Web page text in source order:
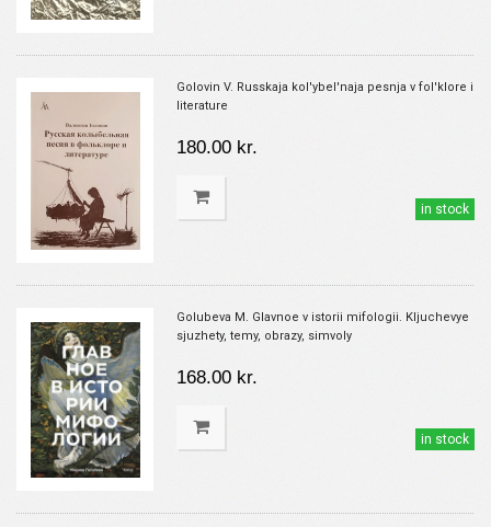
Golovin V. Russkaja kol'ybel'naja pesnja v fol'klore i
literature
180.00 kr.
in stock
Golubeva M. Glavnoe v istorii mifologii. Kljuchevye
sjuzhety, temy, obrazy, simvoly
168.00 kr.
in stock